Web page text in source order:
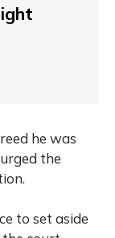
he was
the
to set aside